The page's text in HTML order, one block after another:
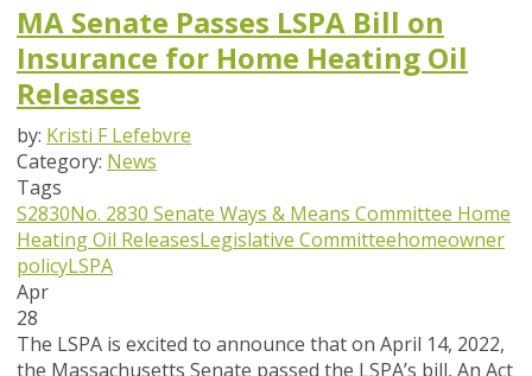
MA Senate Passes LSPA Bill on
Insurance for Home Heating Oil
Releases
by: Kristi F Lefebvre
Category: News
Tags
S2830No. 2830 Senate Ways & Means Committee Home
Heating Oil ReleasesLegislative Committeehomeowner
policyLSPA
Apr
28
The LSPA is excited to announce that on April 14, 2022,
the Massachusetts Senate passed the LSPA’s bill, An Act